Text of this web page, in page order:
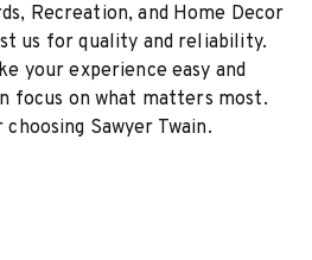
Recreation, and Home Decor
us for quality and reliability.
your experience easy and
focus on what matters most.
Sawyer Twain.